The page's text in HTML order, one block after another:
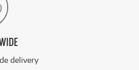
delivery